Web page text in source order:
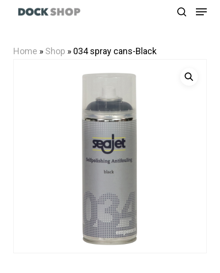
content
Menu
Home » Shop » 034 spray cans-Black